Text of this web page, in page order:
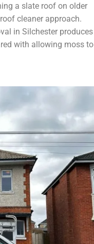
a slate roof on older
cleaner approach.
in Silchester produces
with allowing moss to